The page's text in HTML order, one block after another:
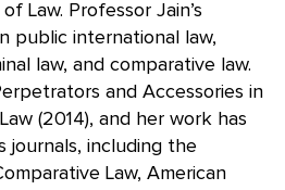
Law. Professor Jain’s
public international law,
law, and comparative law.
and Accessories in
(2014), and her work has
journals, including the
Law, American